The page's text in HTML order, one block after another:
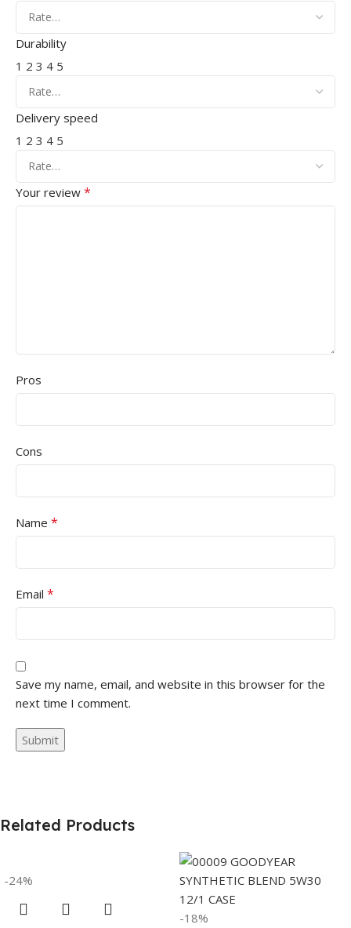
Durability
1 2 3 4 5
Delivery speed
1 2 3 4 5
Your review *
Pros
Cons
Name *
Email *
Save my name, email, and website in this browser for the
next time I comment.
Related Products
-24%
-18%